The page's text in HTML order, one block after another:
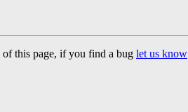
of this page, if you find a bug let us know